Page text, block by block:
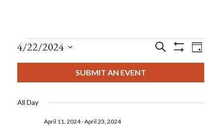
Events
April
Events
And
Search
Filters
Day
4/22/2024
SUBMIT AN EVENT
All Day
April 11, 2024-April 23, 2024